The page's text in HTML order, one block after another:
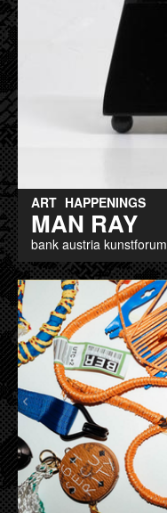
ART HAPPENINGS
MAN RAY
bank austria kunstforum